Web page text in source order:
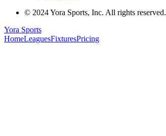
© 2024 Yora Sports, Inc. All rights reserved.
Yora Sports
HomeLeaguesFixturesPricing